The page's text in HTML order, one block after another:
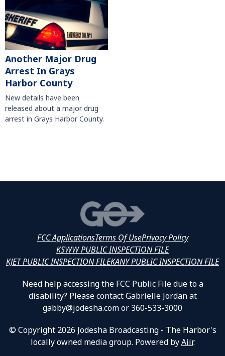
Another Major Drug
Arrest In Grays
Harbor County
New details have been
released about a major drug
arrest in Grays Harbor County.
FCC ApplicationsTerms Of UsePrivacy Policy
KSWW PUBLIC INSPECTION FILE
KJET PUBLIC INSPECTION FILEKANY PUBLIC INSPECTION FILE
Need help accessing the FCC Public File due to a
disability? Please contact Gabrielle Jordan at
gabby@jodesha.com or 360-533-3000
© Copyright 2026 Jodesha Broadcasting - The Harbor's
locally owned media group. Powered byAiir.